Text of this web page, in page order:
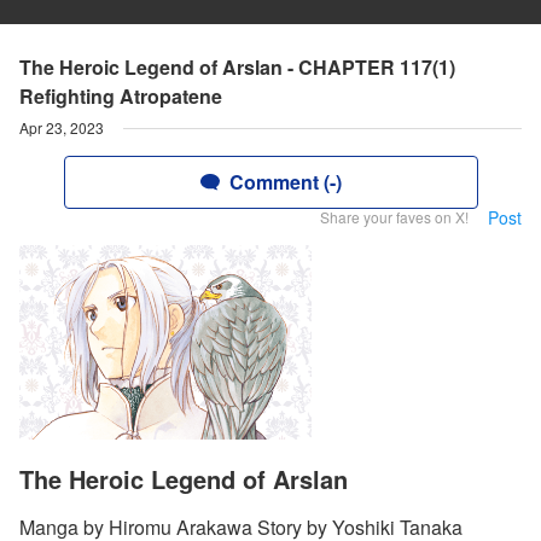
The Heroic Legend of Arslan - CHAPTER 117(1)
Refighting Atropatene
Apr 23, 2023
Comment (-)
Share your faves on X! Post
The Heroic Legend of Arslan
Manga by Hiromu Arakawa Story by Yoshiki Tanaka